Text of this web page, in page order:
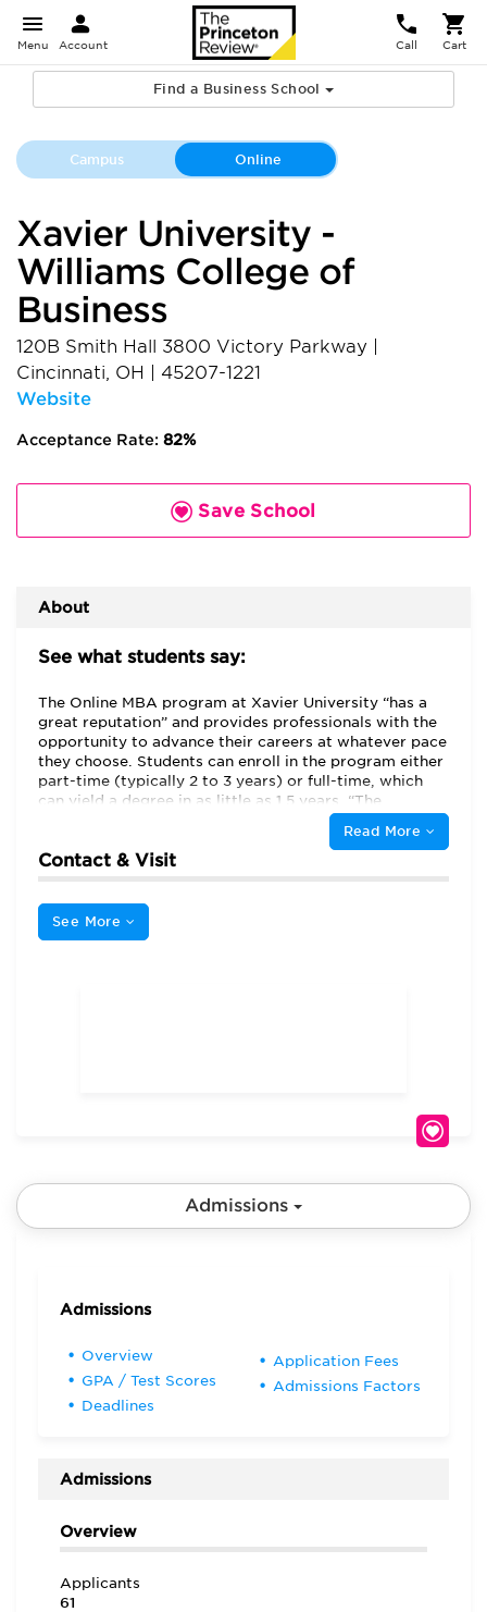
Menu Account Call Cart
Find a Business School
Campus Online
Xavier University -
Williams College of
Business
120B Smith Hall 3800 Victory Parkway
Cincinnati, OH
45207-1221
Website
Acceptance Rate: 82%
Save School
About
See what students say:
The Online MBA program at Xavier University “has a
great reputation” and provides professionals with the
opportunity to advance their careers at whatever pace
they choose. Students can enroll in the program either
part-time (typically 2 to 3 years) or full-time, which
can yield a degree in as little as 1.5 years. “The
program's flexibility and variety of delivery modes and
timeframes (8 weeks and 16 weeks) allowed me to
tailor my class schedule to life seasons/events and
student reports, it “is very reliable and…can be
accessed on my phone, tablet and computer.”
Read More
Contact & Visit
See More
Admissions
Admissions
Overview
GPA / Test Scores
Deadlines
Application Fees
Admissions Factors
Admissions
Overview
Applicants
61